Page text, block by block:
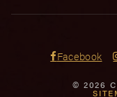
Facebook
© 2026